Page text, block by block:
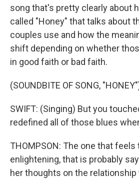
song that's pretty clearly about
called "Honey" that talks about
couples use and how the
shift depending on whether
in good faith or bad faith.
(SOUNDBITE OF SONG,
SWIFT: (Singing) But you
redefined all of those blues
THOMPSON: The one that
enlightening, that is probably
her thoughts on the